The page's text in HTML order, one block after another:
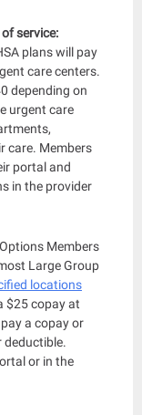
service:
plans will pay
care centers.
depending on
urgent care
care. Members
portal and
in the provider
Members
Large Group
locations
$25 copay at
a copay or
deductible.
or in the